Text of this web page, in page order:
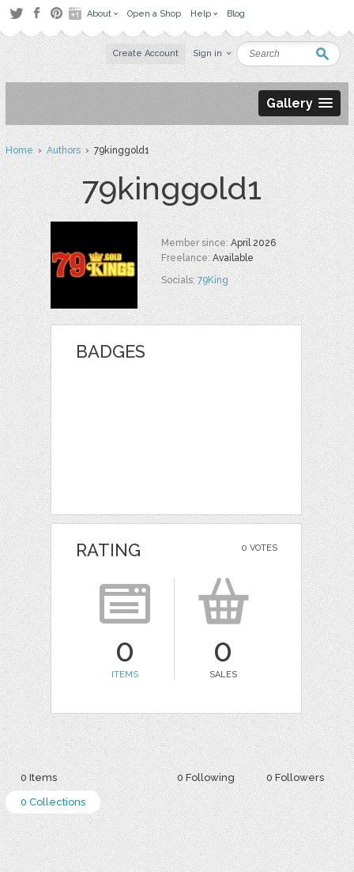
About Open a Shop Help Blog
Create Account Sign in
Gallery
Home›Authors› 79kinggold1
79kinggold1
Member since:April 2026
Freelance:Available
Socials:79King
BADGES
0 VOTES
RATING
0
ITEMS
0
SALES
0 Following 0 Followers
0 Items
0 Collections